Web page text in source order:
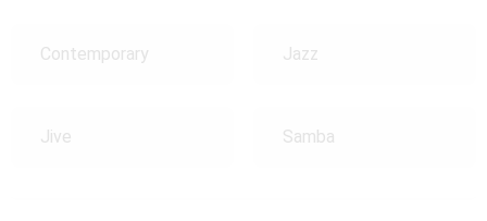
Contemporary Jazz
Jive Samba